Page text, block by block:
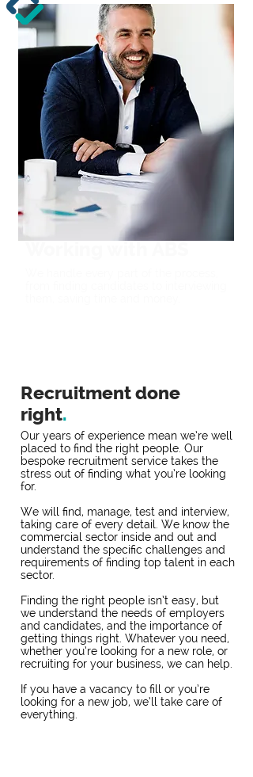
Recruitment done
right.
Our years of experience mean we’re well
placed to find the right people. Our
bespoke recruitment service takes the
stress out of finding what you’re looking
for.
We will find, manage, test and interview,
taking care of every detail. We know the
commercial sector inside and out and
understand the specific challenges and
requirements of finding top talent in each
sector.
Finding the right people isn’t easy, but
we understand the needs of employers
and candidates, and the importance of
getting things right. Whatever you need,
whether you’re looking for a new role, or
recruiting for your business, we can help.
If you have a vacancy to fill or you’re
looking for a new job, we’ll take care of
everything.